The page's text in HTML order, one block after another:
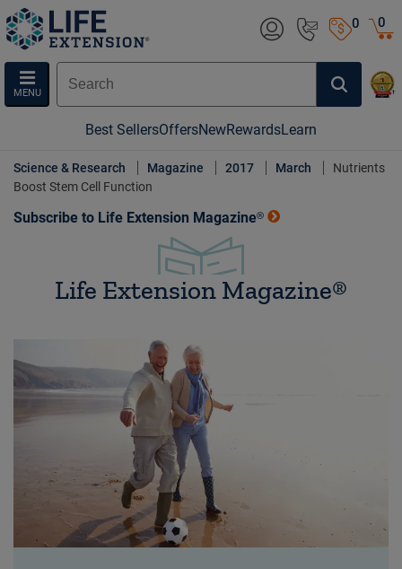
0
MENU
0
Best SellersOffersNewRewardsLearn
Science & Research Magazine 2017 March
Nutrients
Boost Stem Cell Function
Subscribe to Life Extension Magazine®
Life Extension Magazine®